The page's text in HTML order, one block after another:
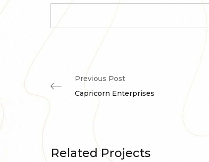
Previous Post
Capricorn Enterprises
Related Projects